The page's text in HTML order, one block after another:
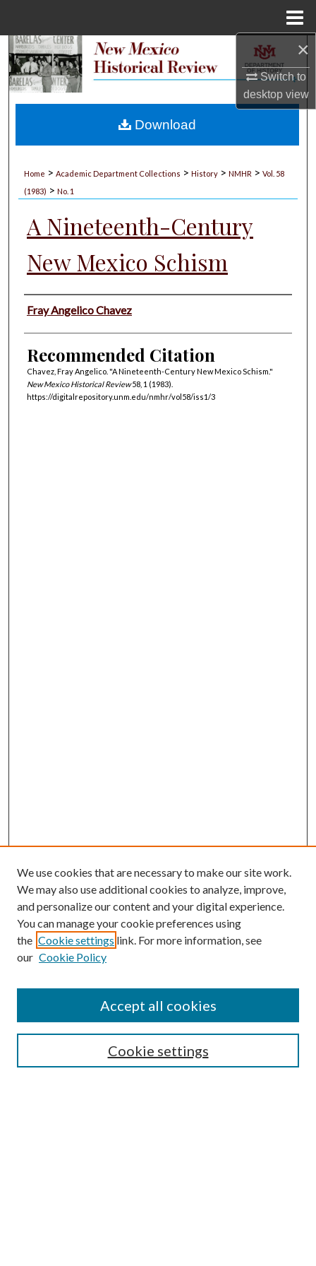
×
Switch to
desktopview
Search
My Account
Home > Academic Department Collections > History > NMHR > Vol. 58
(1983) > No. 1
A Nineteenth-Century
New Mexico Schism
Authors
Fray Angelico Chavez
Recommended Citation
Chavez, Fray Angelico. "A Nineteenth-Century New Mexico Schism."
New Mexico Historical Review58, 1 (1983).
https://digitalrepository.unm.edu/nmhr/vol58/iss1/3
Download
Submission Guidelines
Gilberto Espinosa Prize
Receive Email Notices or RSS
We use cookies that are necessary to make our site work.
We may also use additional cookies to analyze, improve,
and personalize our content and your digital experience.
You can manage your cookie preferences using
the Cookie settings link. For more information, see
our Cookie Policy
Cookie settings
Accept all cookies